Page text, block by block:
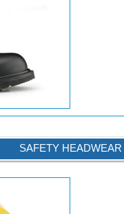
SAFETY HEADWEAR